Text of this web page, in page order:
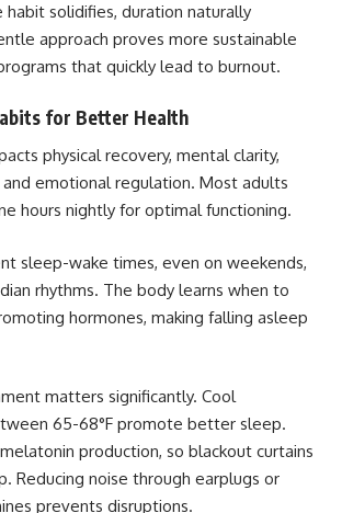
habit solidifies, duration naturally
approach proves more sustainable
that quickly lead to burnout.
for Better Health
physical recovery, mental clarity,
emotional regulation. Most adults
hours nightly for optimal functioning.
sleep-wake times, even on weekends,
rhythms. The body learns when to
hormones, making falling asleep
matters significantly. Cool
65-68°F promote better sleep.
production, so blackout curtains
Reducing noise through earplugs or
prevents disruptions.